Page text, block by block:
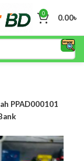
0 0.00৳
PPAD000101